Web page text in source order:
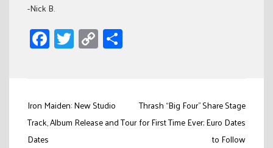
-Nick B.
Facebook
Twitter
Copy
Link
Post
navigation
Iron Maiden: New Studio
Track, Album Release and Tour
Dates
Thrash “Big Four” Share Stage
for First Time Ever; Euro Dates
to Follow